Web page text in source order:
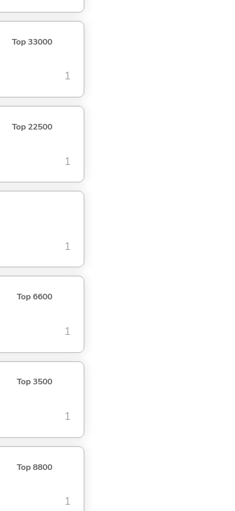
Top 33000
1
Top 22500
1
1
Top 6600
1
Top 3500
1
Top 8800
1